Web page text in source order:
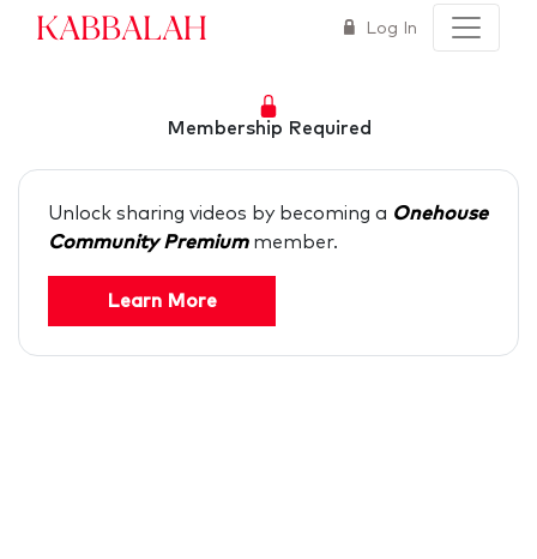
Kabbalah Log In
Membership Required
Unlock sharing videos by becoming a Onehouse
Community Premium member.
Learn More